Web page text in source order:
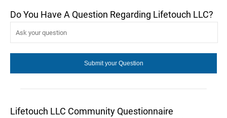
Do You Have A Question Regarding Lifetouch LLC?
Lifetouch LLC Community Questionnaire